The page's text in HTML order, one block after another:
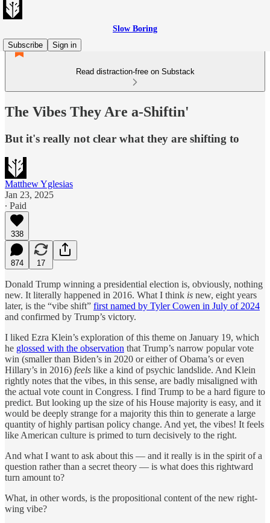
Slow Boring
Subscribe
Sign in
Read distraction-free on Substack
The Vibes They Are a-Shiftin'
But it's really not clear what they are shifting to
Matthew Yglesias
Jan 23, 2025
∙ Paid
338
874 17
Donald Trump winning a presidential election is, obviously, nothing
new. It literally happened in 2016. What I think is new, eight years
later, is the “vibe shift” first named by Tyler Cowen in July of 2024
and confirmed by Trump’s victory.
I liked Ezra Klein’s exploration of this theme on January 19, which
he glossed with the observation that Trump’s narrow popular vote
win (smaller than Biden’s in 2020 or either of Obama’s or even
Hillary’s in 2016) feels like a kind of psychic landslide. And Klein
rightly notes that the vibes, in this sense, are badly misaligned with
the actual vote count in Congress. I find Trump to be a hard figure to
predict. But looking up the size of his House majority is easy, and it
would be deeply strange for a majority this thin to generate a large
quantity of highly partisan policy change. And yet, the vibes! It feels
like American culture is primed to turn decisively to the right.
And what I want to ask about this — and it really is in the spirit of a
question rather than a secret theory — is what does this rightward
turn amount to?
What, in other words, is the propositional content of the new right-
wing vibe?